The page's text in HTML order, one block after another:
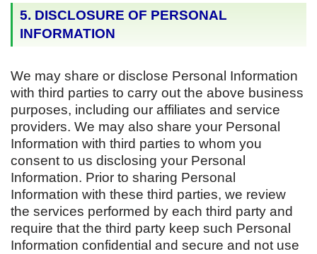
5. DISCLOSURE OF PERSONAL
INFORMATION
We may share or disclose Personal Information
with third parties to carry out the above business
purposes, including our affiliates and service
providers. We may also share your Personal
Information with third parties to whom you
consent to us disclosing your Personal
Information. Prior to sharing Personal
Information with these third parties, we review
the services performed by each third party and
require that the third party keep such Personal
Information confidential and secure and not use